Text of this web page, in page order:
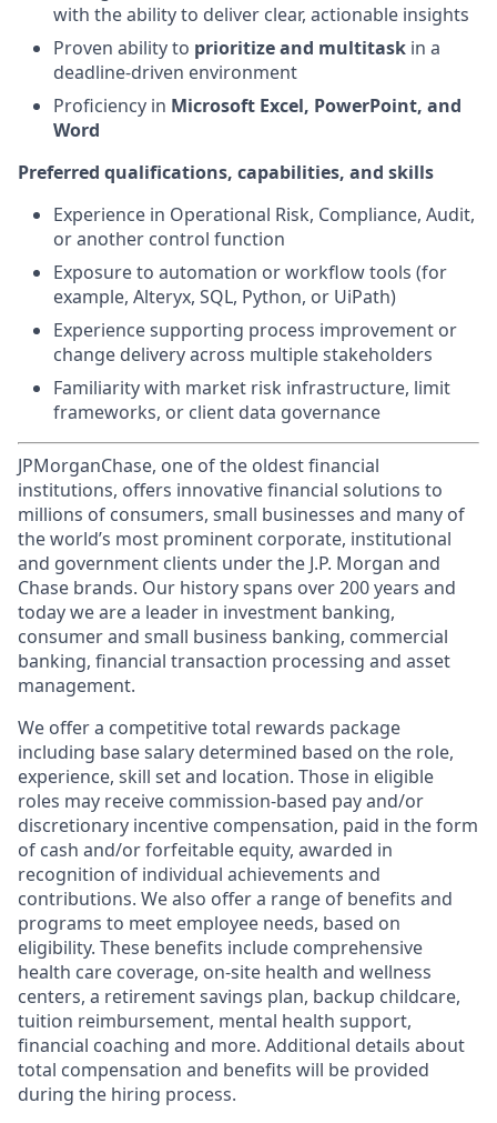
with the ability to deliver clear, actionable insights
Proven ability to prioritize and multitask in a
deadline-driven environment
Proficiency in Microsoft Excel, PowerPoint, and
Word
Preferred qualifications, capabilities, and skills
Experience in Operational Risk, Compliance, Audit,
or another control function
Exposure to automation or workflow tools (for
example, Alteryx, SQL, Python, or UiPath)
Experience supporting process improvement or
change delivery across multiple stakeholders
Familiarity with market risk infrastructure, limit
frameworks, or client data governance
JPMorganChase, one of the oldest financial
institutions, offers innovative financial solutions to
millions of consumers, small businesses and many of
the world’s most prominent corporate, institutional
and government clients under the J.P. Morgan and
Chase brands. Our history spans over 200 years and
today we are a leader in investment banking,
consumer and small business banking, commercial
banking, financial transaction processing and asset
management.
We offer a competitive total rewards package
including base salary determined based on the role,
experience, skill set and location. Those in eligible
roles may receive commission-based pay and/or
discretionary incentive compensation, paid in the form
of cash and/or forfeitable equity, awarded in
recognition of individual achievements and
contributions. We also offer a range of benefits and
programs to meet employee needs, based on
eligibility. These benefits include comprehensive
health care coverage, on-site health and wellness
centers, a retirement savings plan, backup childcare,
tuition reimbursement, mental health support,
financial coaching and more. Additional details about
total compensation and benefits will be provided
during the hiring process.